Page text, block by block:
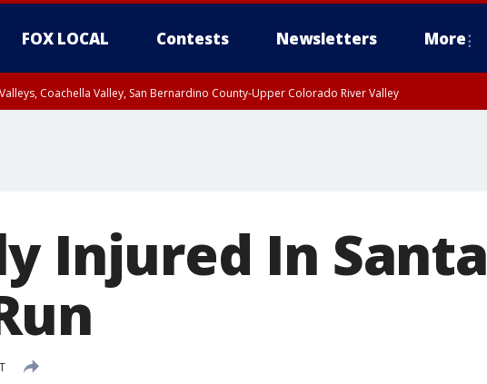
FOX LOCAL Contests Newsletters More
Coachella Valley, San Bernardino County-Upper Colorado River Valley
Injured In Santa